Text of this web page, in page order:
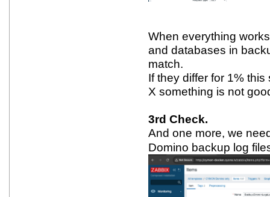
When everything
and databases in
match.
If they differ for 1%
X something is not
3rd Check.
And one more, we
Domino backup log